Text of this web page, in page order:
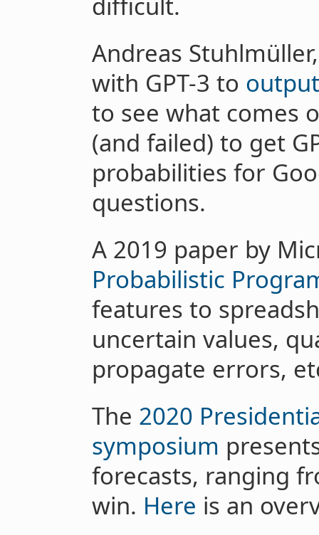
Andreas
with GPT-3 to
to see what comes
(and failed) to get
probabilities for
questions.
A 2019 paper by
Probabilistic
features to
uncertain values,
propagate errors,
The 2020
symposium
forecasts, ranging
win. Here is an